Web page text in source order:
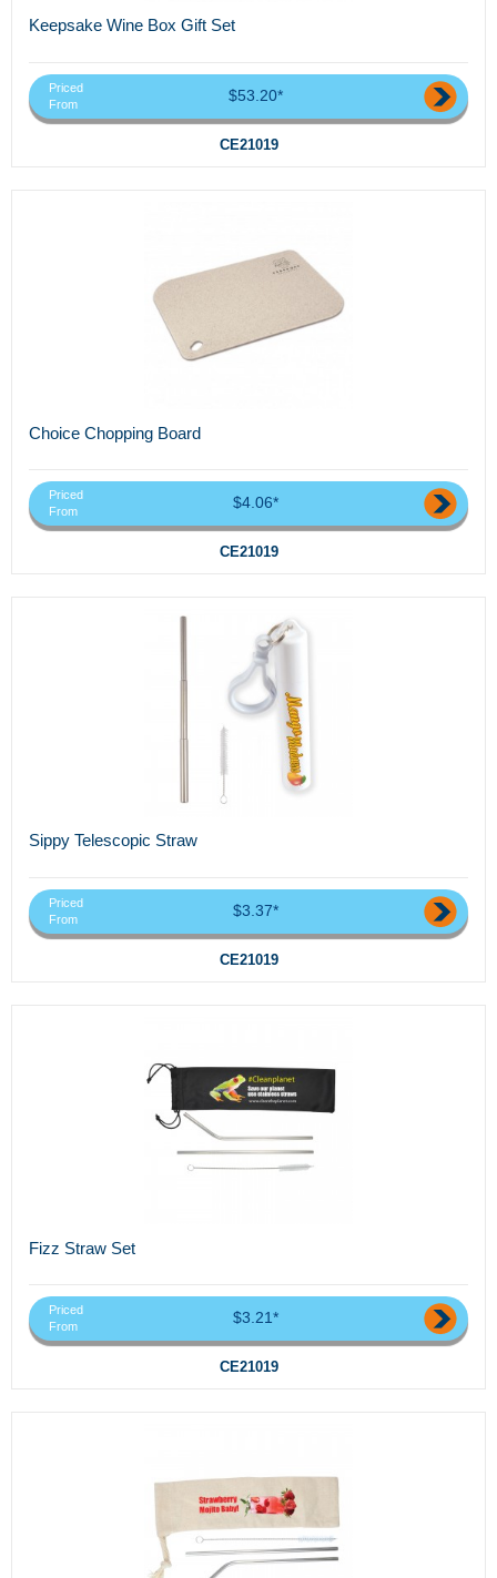
Keepsake Wine Box Gift Set
Priced
From
$53.20*
CE21019
Choice Chopping Board
Priced
From
$4.06*
CE21019
Sippy Telescopic Straw
Priced
From
$3.37*
CE21019
Fizz Straw Set
Priced
From
$3.21*
CE21019